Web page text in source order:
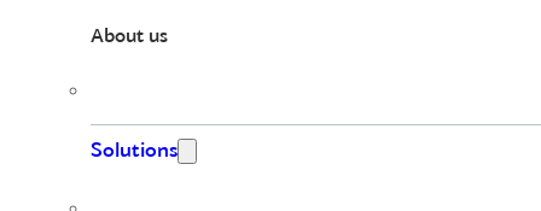
About us
Solutions